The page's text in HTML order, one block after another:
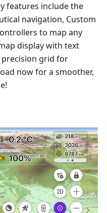
features include the
navigation, Custom
to map any
display with text
grid for
now for a smoother,